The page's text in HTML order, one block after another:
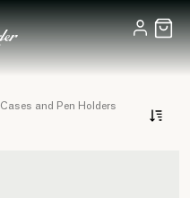
Cases and Pen Holders